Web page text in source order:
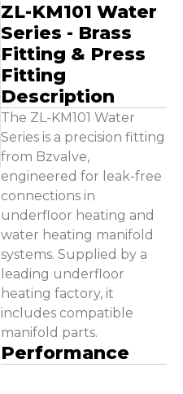
ZL-KM101 Water
Series - Brass
Fitting & Press
Fitting
Description
The ZL-KM101 Water
Series is a precision fitting
from Bzvalve,
engineered for leak-free
connections in
underfloor heating and
water heating manifold
systems. Supplied by a
leading underfloor
heating factory, it
includes compatible
manifold parts.
Performance